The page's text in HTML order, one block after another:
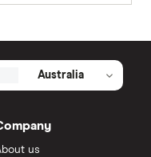
Australia
us